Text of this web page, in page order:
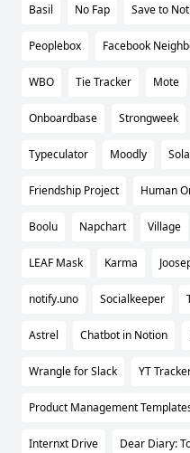
Basil No Fap Save to
Peoplebox Facebook
WBO Tie Tracker Mote
Onboardbase Strongweek
Typeculator Moodly
Friendship Project Human
Boolu Napchart Village
LEAF Mask Karma
notify.uno Socialkeeper
Astrel Chatbot in Notion
Wrangle for Slack YT
Product Management
Internxt Drive Dear Diary: